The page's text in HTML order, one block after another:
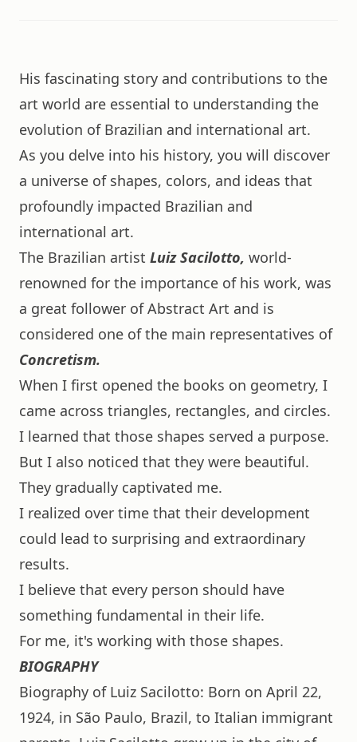
His fascinating story and contributions to the
art world are essential to understanding the
evolution of Brazilian and international art.
As you delve into his history, you will discover
a universe of shapes, colors, and ideas that
profoundly impacted Brazilian and
international art.
The Brazilian artist Luiz Sacilotto, world-
renowned for the importance of his work, was
a great follower of Abstract Art and is
considered one of the main representatives of
Concretism.
When I first opened the books on geometry, I
came across triangles, rectangles, and circles.
I learned that those shapes served a purpose.
But I also noticed that they were beautiful.
They gradually captivated me.
I realized over time that their development
could lead to surprising and extraordinary
results.
I believe that every person should have
something fundamental in their life.
For me, it's working with those shapes.
BIOGRAPHY
Biography of Luiz Sacilotto: Born on April 22,
1924, in São Paulo, Brazil, to Italian immigrant